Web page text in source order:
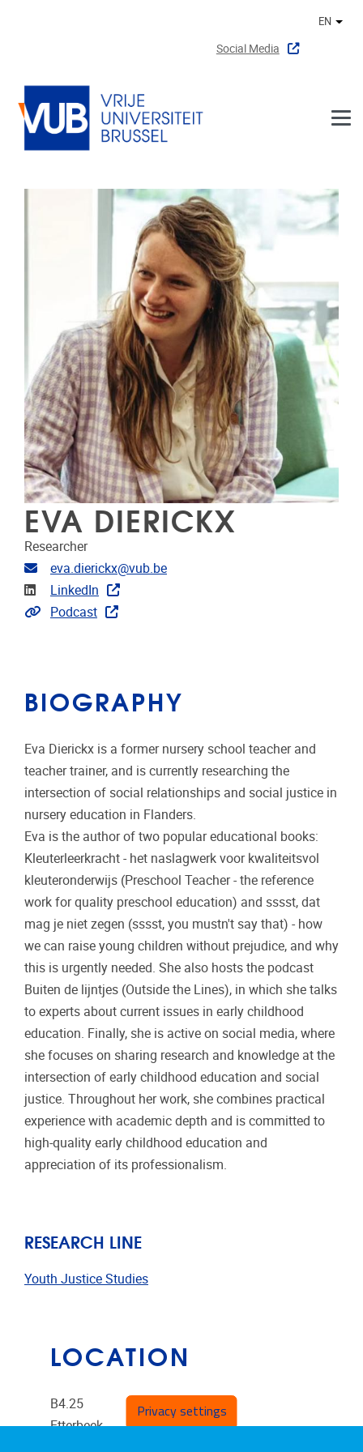
Social Media
EN
EVA DIERICKX
Researcher
Email address
eva.dierickx@vub.be
Linkedin
LinkedIn
Extra links
Podcast
BIOGRAPHY
Eva Dierickx is a former nursery school teacher and
teacher trainer, and is currently researching the
intersection of social relationships and social justice in
nursery education in Flanders.
Eva is the author of two popular educational books:
Kleuterleerkracht - het naslagwerk voor kwaliteitsvol
kleuteronderwijs (Preschool Teacher - the reference
work for quality preschool education) and sssst, dat
mag je niet zegen (sssst, you mustn't say that) - how
we can raise young children without prejudice, and why
this is urgently needed. She also hosts the podcast
Buiten de lijntjes (Outside the Lines), in which she talks
to experts about current issues in early childhood
education. Finally, she is active on social media, where
she focuses on sharing research and knowledge at the
intersection of early childhood education and social
justice. Throughout her work, she combines practical
experience with academic depth and is committed to
high-quality early childhood education and
appreciation of its professionalism.
RESEARCH LINE
Youth Justice Studies
LOCATION
B4.25
Etterbeek
Privacy settings